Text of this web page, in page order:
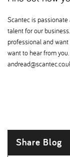
Scantec is
talent for our
professional and
want to hear from
Share Blog